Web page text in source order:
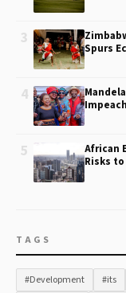
3
Spurs
4
5
African
Risks
TAGS
#Development #its